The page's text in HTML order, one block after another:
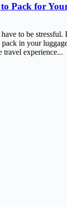
Pack for
to be stressful.
in your
travel experience...